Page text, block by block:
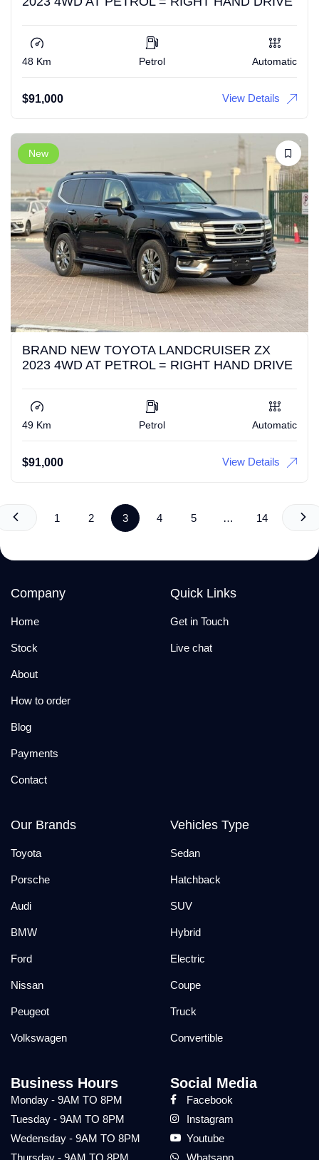
48 Km Petrol Automatic
$91,000 View Details
New
BRAND NEW TOYOTA LANDCRUISER ZX
2023 4WD AT PETROL = RIGHT HAND DRIVE
49 Km Petrol Automatic
$91,000 View Details
1 2 3 4 5 … 14
Company
Home
Stock
About
How to order
Blog
Payments
Contact
Quick Links
Get in Touch
Live chat
Our Brands
Toyota
Porsche
Audi
BMW
Ford
Nissan
Peugeot
Volkswagen
Vehicles Type
Sedan
Hatchback
SUV
Hybrid
Electric
Coupe
Truck
Convertible
Business Hours
Monday - 9AM TO 8PM
Tuesday - 9AM TO 8PM
Wedensday - 9AM TO 8PM
Thursday - 9AM TO 8PM
Social Media
Facebook
Instagram
Youtube
Whatsapp